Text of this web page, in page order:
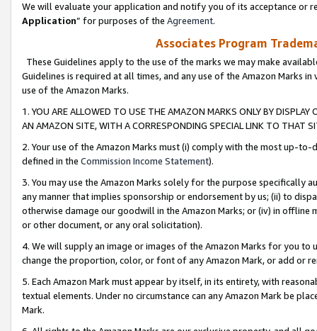
We will evaluate your application and notify you of its acceptance or
Application” for purposes of the Agreement.
Associates Program
These Guidelines apply to the use of the marks we may make
Guidelines is required at all times, and any use of the Amazon Marks
use of the Amazon Marks.
1. YOU ARE ALLOWED TO USE THE AMAZON MARKS ONLY BY
AN AMAZON SITE, WITH A CORRESPONDING SPECIAL LINK TO THAT
2. Your use of the Amazon Marks must (i) comply with the most up-
defined in the Commission Income Statement).
3. You may use the Amazon Marks solely for the purpose specifically
any manner that implies sponsorship or endorsement by us; (ii) to
otherwise damage our goodwill in the Amazon Marks; or (iv) in offline
or other document, or any oral solicitation).
4. We will supply an image or images of the Amazon Marks for you to
change the proportion, color, or font of any Amazon Mark, or add or
5. Each Amazon Mark must appear by itself, in its entirety, with
textual elements. Under no circumstance can any Amazon Mark be
Mark.